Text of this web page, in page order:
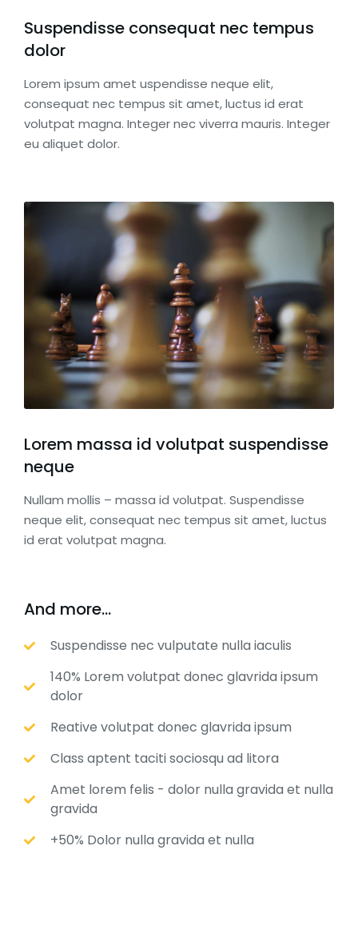
Suspendisse consequat nec tempus
dolor
Lorem ipsum amet uspendisse neque elit,
consequat nec tempus sit amet, luctus id erat
volutpat magna. Integer nec viverra mauris. Integer
eu aliquet dolor.
Lorem massa id volutpat suspendisse
neque
Nullam mollis – massa id volutpat. Suspendisse
neque elit, consequat nec tempus sit amet, luctus
id erat volutpat magna.
And more...
Suspendisse nec vulputate nulla iaculis
140% Lorem volutpat donec glavrida ipsum
dolor
Reative volutpat donec glavrida ipsum
Class aptent taciti sociosqu ad litora
Amet lorem felis - dolor nulla gravida et nulla
gravida
+50% Dolor nulla gravida et nulla